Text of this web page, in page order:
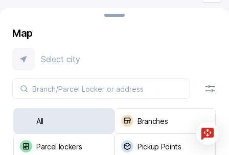
Map
Select city
All Branches
Parcel lockers Pickup Points